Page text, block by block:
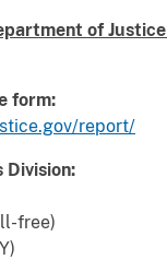
of
form:
report/
Division:
free)